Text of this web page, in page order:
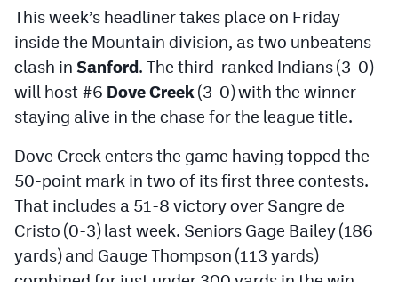
Lacrosse
Flag Football
Swimming
Scoreboard
Podcasts
Photos
This week’s headliner takes place on Friday
inside the Mountain division, as two unbeatens
clash in Sanford. The third-ranked Indians (3-0)
will host #6 Dove Creek (3-0) with the winner
staying alive in the chase for the league title.
Dove Creek enters the game having topped the
50-point mark in two of its first three contests.
That includes a 51-8 victory over Sangre de
Cristo (0-3) last week. Seniors Gage Bailey (186
yards) and Gauge Thompson (113 yards)